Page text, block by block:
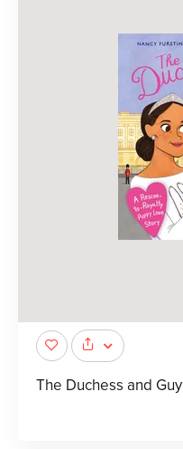
The Duchess and Guy